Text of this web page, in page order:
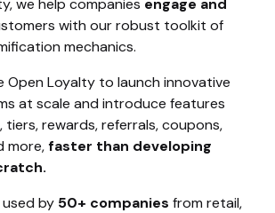
we help companies engage and
with our robust toolkit of
mechanics.
Open Loyalty to launch innovative
at scale and introduce features
tiers, rewards, referrals, coupons,
more,faster than developing
by 50+ companies from retail,